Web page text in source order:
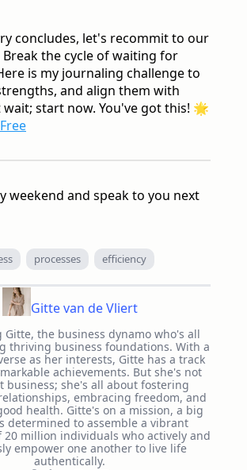
concludes, let's recommit to our
the cycle of waiting for
is my journaling challenge to
and align them with
start now. You've got this! 🌟
weekend and speak to you next
processes efficiency
Gitte van de Vliert
the business dynamo who's all
thriving business foundations. With a
as her interests, Gitte has a track
achievements. But she's not
business; she's all about fostering
embracing freedom, and
health. Gitte's on a mission, a big
determined to assemble a vibrant
20 million individuals who actively and
empower one another to live life
authentically.